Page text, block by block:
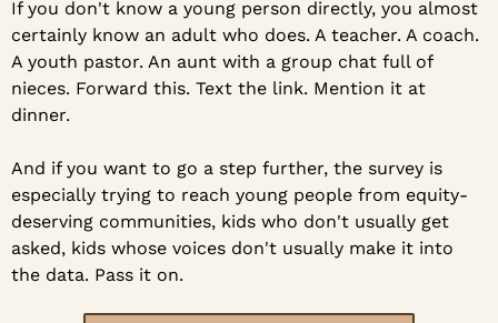
If you don't know a young person directly, you almost
certainly know an adult who does. A teacher. A coach.
A youth pastor. An aunt with a group chat full of
nieces. Forward this. Text the link. Mention it at
dinner.
And if you want to go a step further, the survey is
especially trying to reach young people from equity-
deserving communities, kids who don't usually get
asked, kids whose voices don't usually make it into
the data. Pass it on.